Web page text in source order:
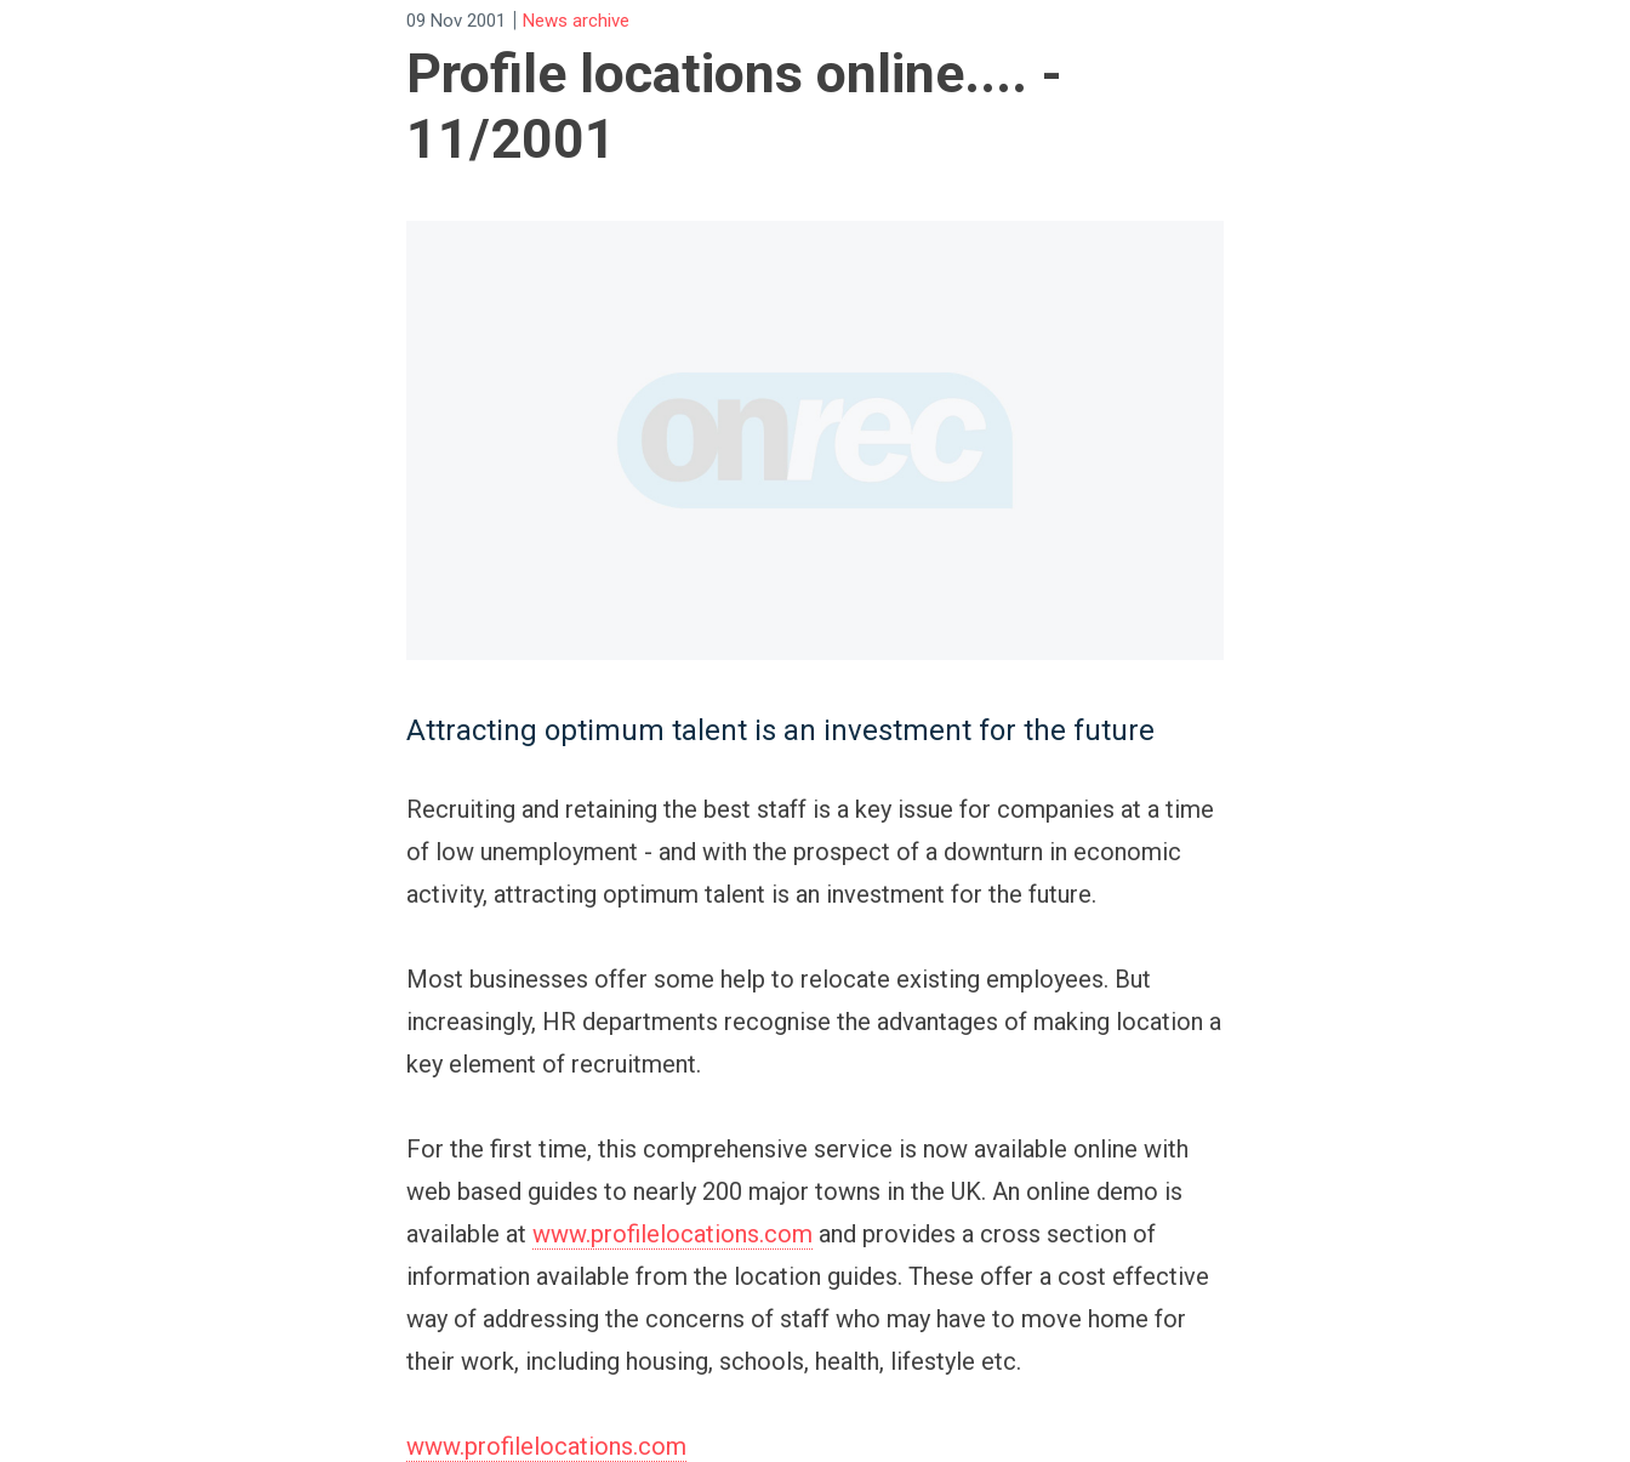
09 Nov 2001 | News archive
Profile locations online.... -
11/2001
Attracting optimum talent is an investment for the future
Recruiting and retaining the best staff is a key issue for companies at a time
of low unemployment - and with the prospect of a downturn in economic
activity, attracting optimum talent is an investment for the future.
Most businesses offer some help to relocate existing employees. But
increasingly, HR departments recognise the advantages of making location a
key element of recruitment.
For the first time, this comprehensive service is now available online with
web based guides to nearly 200 major towns in the UK. An online demo is
available atwww.profilelocations.com and provides a cross section of
information available from the location guides. These offer a cost effective
way of addressing the concerns of staff who may have to move home for
their work, including housing, schools, health, lifestyle etc.
www.profilelocations.com